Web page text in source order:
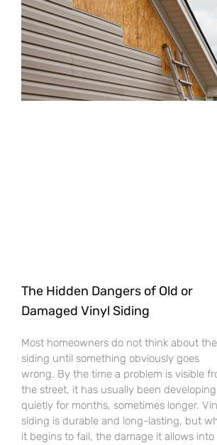
The Hidden Dangers of Old or
Damaged Vinyl Siding
Most homeowners do not think about
siding until something obviously goes
wrong. By the time a problem is visible
the street, it has usually been developing
quietly for months, sometimes longer.
siding is durable and long-lasting, but
it begins to fail, the damage it allows into